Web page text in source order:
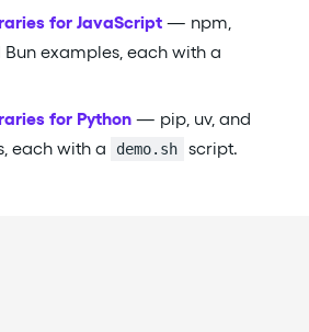
for JavaScript — npm,
Bun examples, each with a
for Python — pip, uv, and
each with a
demo.sh script.